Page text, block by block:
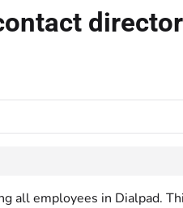
all employees in Dialpad.